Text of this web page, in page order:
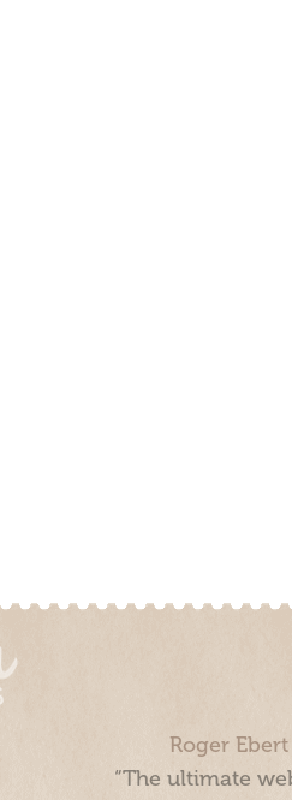
Roger
“The ultimate